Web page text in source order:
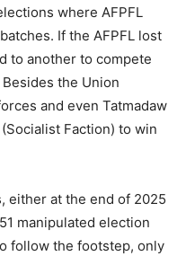
where AFPFL
If the AFPFL lost
to another to compete
the Union
and even Tatmadaw
Faction) to win
either at the end of 2025
manipulated election
follow the footstep, only